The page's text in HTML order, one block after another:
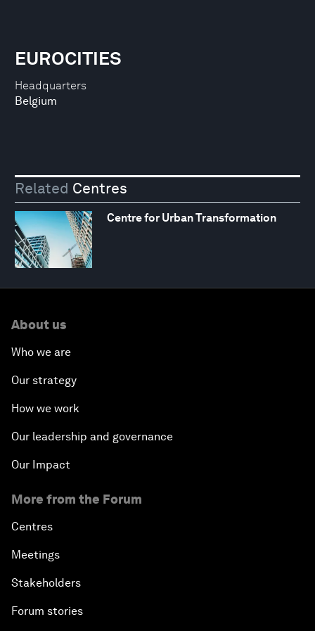
Headquarters
Belgium
EUROCITIES
Related Centres
Centre for Urban Transformation
About us
Who we are
Our strategy
How we work
Our leadership and governance
Our Impact
More from the Forum
Centres
Meetings
Stakeholders
Forum stories